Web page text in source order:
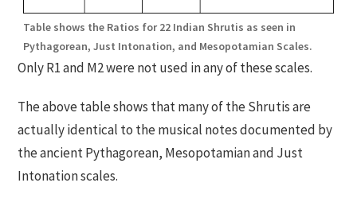
Table shows the Ratios for 22 Indian Shrutis as seen in
Pythagorean, Just Intonation, and Mesopotamian Scales.
Only R1 and M2 were not used in any of these scales.
The above table shows that many of the Shrutis are
actually identical to the musical notes documented by
the ancient Pythagorean, Mesopotamian and Just
Intonation scales.